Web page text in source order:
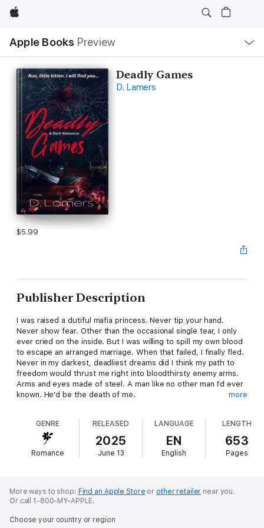
Apple
Apple Books Preview
Nav
Open
Menu
Deadly Games
D. Lamers
$5.99
Publisher Description
I was raised a dutiful mafia princess. Never tip your hand.
Never show fear. Other than the occasional single tear, I only
ever cried on the inside. But I was willing to spill my own blood
to escape an arranged marriage. When that failed, I finally fled.
Never in my darkest, deadliest dreams did I think my path to
freedom would thrust me right into bloodthirsty enemy arms.
Arms and eyes made of steel. A man like no other man I'd ever
known. He'd be the death of me.
more
GENRE
Romance
RELEASED
2025
June 13
LANGUAGE
EN
English
LENGTH
653
Pages
More ways to shop: Find an Apple Store or other retailer near you.
Or call 1-800-MY-APPLE.
Choose your country or region